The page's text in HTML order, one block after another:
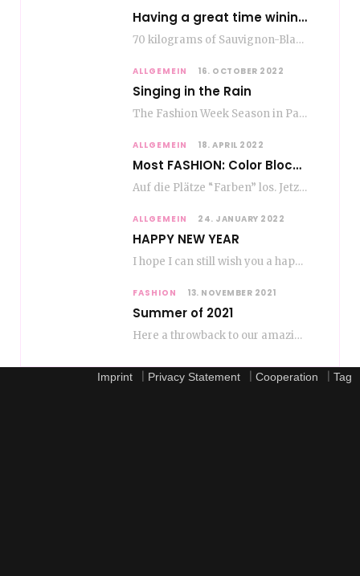
Having a great time wining – do as the Romans do
70 kilograms of Sauvignon-Blanc grapes at a price of EUR 1.40 per kilo lie in…
ALLGEMEIN 16. OCTOBER 2022
Singing in the Rain
The Fashion Week Season in Paris and Milan is over and autumn is coming. Fog…
ALLGEMEIN 18. APRIL 2022
Most FASHION: Color Blocking
Auf die Plätze “Farben” los. Jetzt ist Color-Blocking angesagt. Der mega Trend zur Knallfarbe ist…
ALLGEMEIN 24. JANUARY 2022
HAPPY NEW YEAR
I hope I can still wish you a happy new year, even if January is…
FASHION 13. NOVEMBER 2021
Summer of 2021
Here a throwback to our amazing fashion summer 2021 To be honest, when I go…
Imprint Privacy Statement Cooperation Tag